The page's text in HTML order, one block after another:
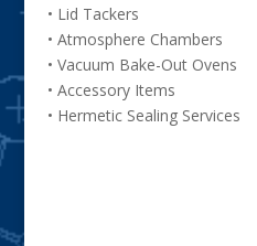
• Lid Tackers
• Atmosphere Chambers
• Vacuum Bake-Out Ovens
• Accessory Items
• Hermetic Sealing Services